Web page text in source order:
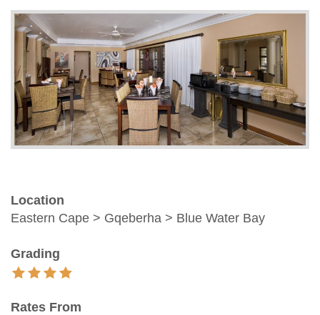
Location
Eastern Cape > Gqeberha > Blue Water Bay
Grading
Rates From